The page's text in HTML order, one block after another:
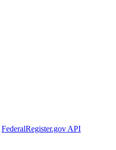
FederalRegister.gov API